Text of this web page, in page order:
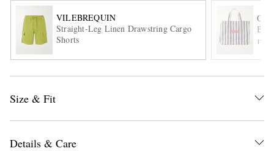
VILEBREQUIN
Straight-Leg Linen Drawstring Cargo
Shorts
Size & Fit
Details & Care